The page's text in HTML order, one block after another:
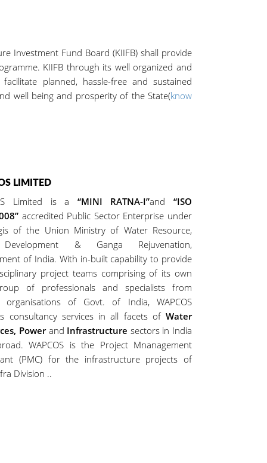
Fund Board (KIIFB) shall provide
KIIFB through its well organized and
planned, hassle-free and sustained
well being and prosperity of the State(know
LIMITED
Limited is a “MINI RATNA-I”and “ISO
accredited Public Sector Enterprise under
of the Union Ministry of Water Resource,
& Ganga Rejuvenation,
of India. With in-built capability to provide
project teams comprising of its own
of professionals and specialists from
organisations of Govt. of India, WAPCOS
consultancy services in all facets of Water
Power and Infrastructure sectors in India
WAPCOS is the Project Mnanagement
(PMC) for the infrastructure projects of
Division ..